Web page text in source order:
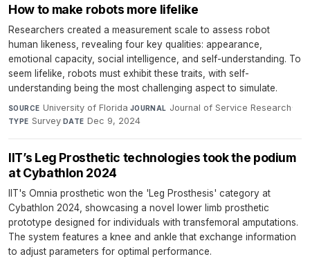
How to make robots more lifelike
Researchers created a measurement scale to assess robot
human likeness, revealing four key qualities: appearance,
emotional capacity, social intelligence, and self-understanding. To
seem lifelike, robots must exhibit these traits, with self-
understanding being the most challenging aspect to simulate.
SOURCE University of Florida·JOURNAL Journal of Service Research·
TYPE Survey·DATE Dec 9, 2024
IIT’s Leg Prosthetic technologies took the podium
at Cybathlon 2024
IIT's Omnia prosthetic won the 'Leg Prosthesis' category at
Cybathlon 2024, showcasing a novel lower limb prosthetic
prototype designed for individuals with transfemoral amputations.
The system features a knee and ankle that exchange information
to adjust parameters for optimal performance.